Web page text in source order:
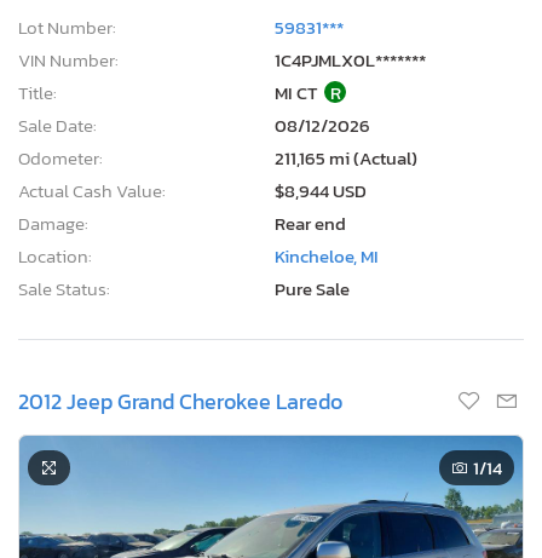
Lot Number:
59831***
VIN Number:
1C4PJMLX0L*******
Title:
MI CT R
Sale Date:
08/12/2026
Odometer:
211,165 mi (Actual)
Actual Cash Value:
$8,944 USD
Damage:
Rear end
Location:
Kincheloe, MI
Sale Status:
Pure Sale
2012 Jeep Grand Cherokee Laredo
1/14